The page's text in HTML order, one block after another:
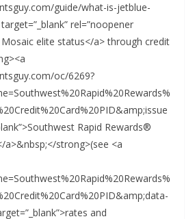
guide/what-is-jetblue-
rel=”noopener
elite status</a> through credit
oc/6269?
Rapid Rewards®
a>&nbsp;</strong>(see <a
and